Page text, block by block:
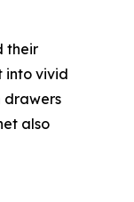
their
into vivid
drawers
also